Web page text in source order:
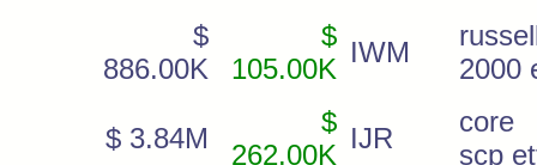
$
886.00K
$
105.00K
IWM
2000
$ 3.84M
$
262.00K
IJR
core
scp